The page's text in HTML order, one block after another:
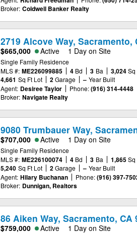
Broker: Coldwell Banker Realty
2719 Alcove Way, Sacramento,
$665,000 Active 1 Day on Site
Single Family Residence
MLS #: ME226099885 4 Bd 3 Ba 3,024 Sq
4,661 Sq Ft Lot 2 Garage – Year Built
Agent: Desiree Taylor Phone: (916) 314-4448
Broker: Navigate Realty
9080 Trumbauer Way,
$707,000 Active 1 Day on Site
Single Family Residence
MLS #: ME226100074 4 Bd 3 Ba 1,865 Sq
5,240 Sq Ft Lot 2 Garage – Year Built
Agent: Hilary Buchanan Phone: (916) 397-
Broker: Dunnigan, Realtors
86 Aiken Way, Sacramento, CA
$759,000 Active 1 Day on Site